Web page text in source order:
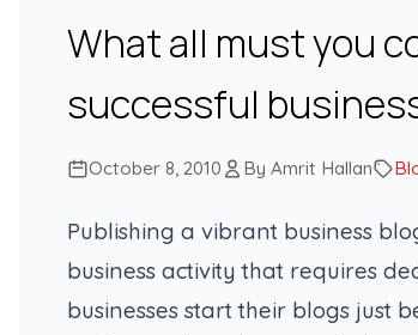
What all must you
successful
October 8, 2010 By Amrit Hallan
Publishing a vibrant business
business activity that requires
businesses start their blogs just